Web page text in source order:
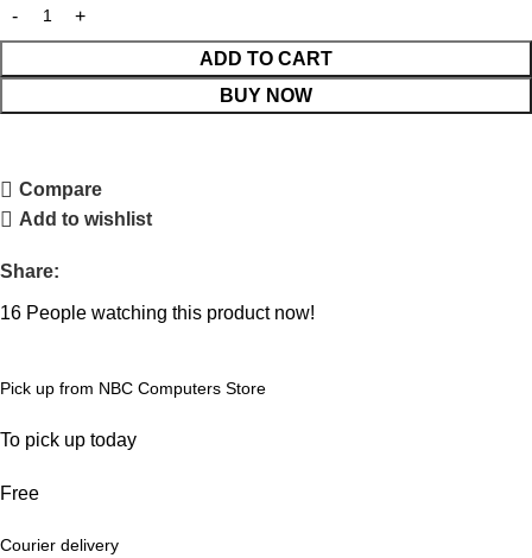
ADD TO CART
BUY NOW
Compare
Add to wishlist
Share:
16 People watching this product now!
Pick up from NBC Computers Store
To pick up today
Free
Courier delivery